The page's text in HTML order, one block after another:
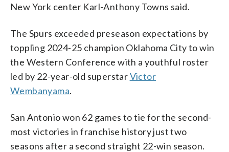
New York center Karl-Anthony Towns said.
The Spurs exceeded preseason expectations by
toppling 2024-25 champion Oklahoma City to win
the Western Conference with a youthful roster
led by 22-year-old superstarVictor
Wembanyama.
San Antonio won 62 games to tie for the second-
most victories in franchise history just two
seasons after a second straight 22-win season.